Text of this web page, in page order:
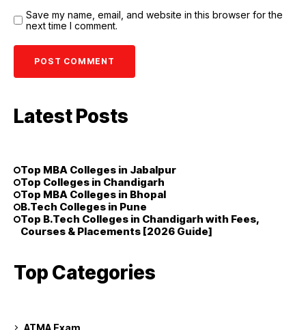
Save my name, email, and website in this browser for the
next time I comment.
Latest Posts
Top MBA Colleges in Jabalpur
Top Colleges in Chandigarh
Top MBA Colleges in Bhopal
B.Tech Colleges in Pune
Top B.Tech Colleges in Chandigarh with Fees,
Courses & Placements [2026 Guide]
Top Categories
ATMA Exam